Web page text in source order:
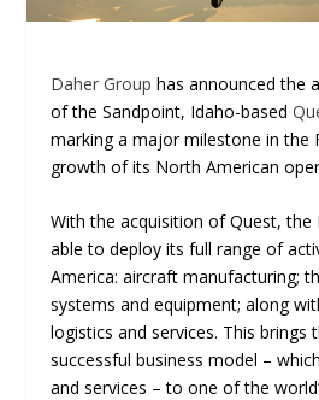
Daher Grouphas announced the
of the Sandpoint, Idaho-based
marking a major milestone in the
growth of its North American
With the acquisition of Quest, the
able to deploy its full range of
America: aircraft manufacturing;
systems and equipment; along
logistics and services. This brings
successful business model –
and services – to one of the